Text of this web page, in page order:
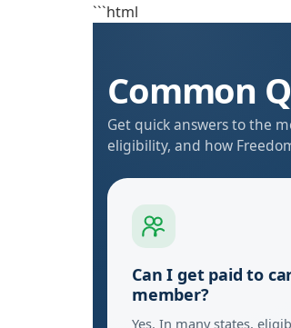
```html
Common
Get quick answers to the
eligibility, and how
Can I get paid to
member?
Yes. In many states,